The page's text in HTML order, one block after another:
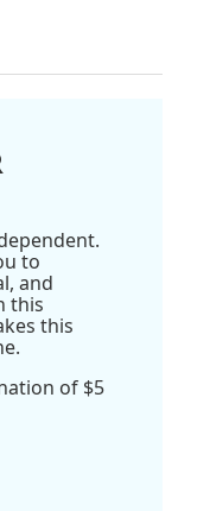
to
and
this
this
of $5